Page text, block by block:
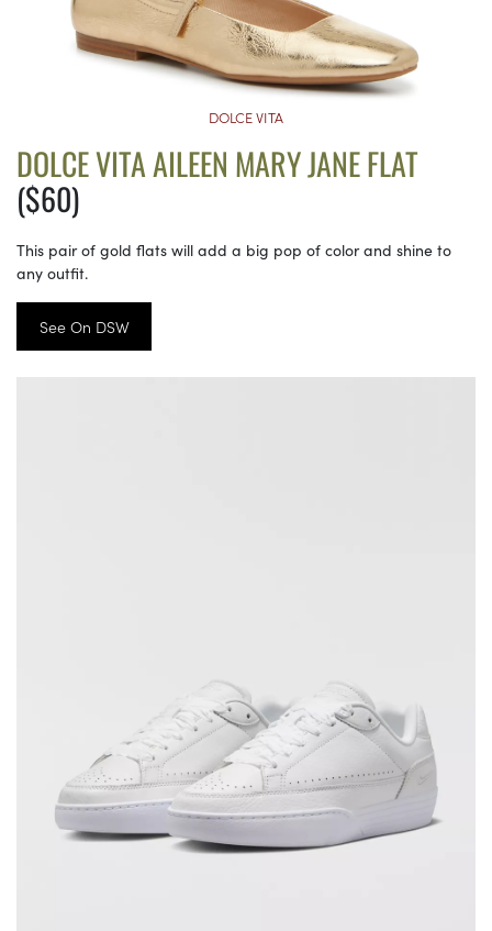
DOLCE VITA
DOLCE VITA AILEEN MARY JANE FLAT
($60)
This pair of gold flats will add a big pop of color and shine to
any outfit.
See On DSW